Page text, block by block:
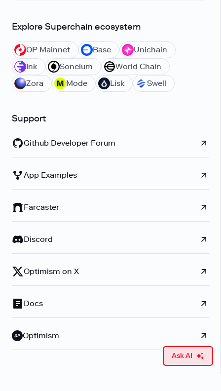
Explore Superchain ecosystem
OP Mainnet Base
Unichain
Ink
Soneium
World Chain
Zora
Mode Lisk Swell
Support
Github Developer Forum
App Examples
Farcaster
Discord
Optimism on X
Docs
Optimism
Ask AI